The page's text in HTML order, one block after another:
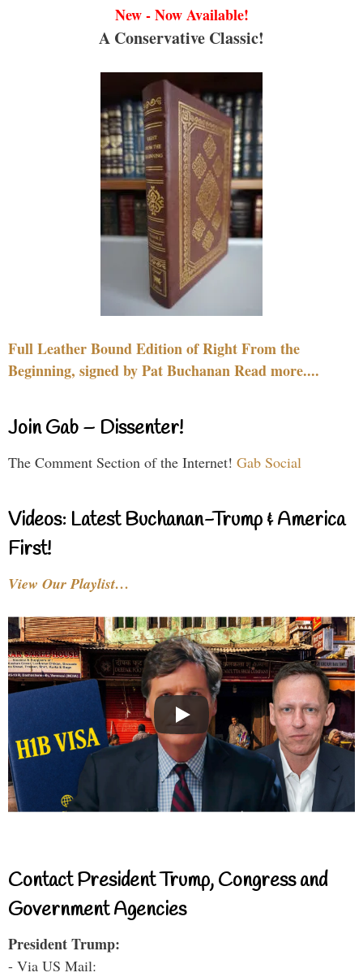
New - Now Available!
A Conservative Classic!
Full Leather Bound Edition of Right From the
Beginning, signed by Pat Buchanan Read more....
Join Gab – Dissenter!
The Comment Section of the Internet! Gab Social
Videos: Latest Buchanan-Trump & America
First!
View Our Playlist…
Contact President Trump, Congress and
Government Agencies
President Trump:
- Via US Mail: